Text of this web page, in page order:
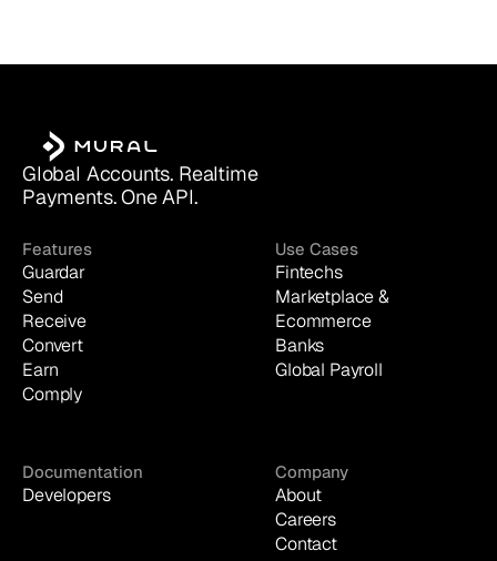
Global Accounts. Realtime
Payments. One API.
Features
Guardar
Send
Receive
Convert
Earn
Comply
Use Cases
Fintechs
Marketplace &
Ecommerce
Banks
Global Payroll
Documentation
Developers
Company
About
Careers
Contact